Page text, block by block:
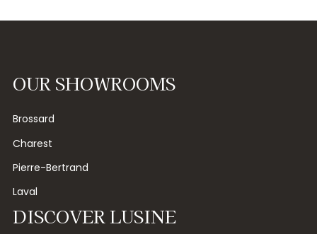
OUR SHOWROOMS
Brossard
Charest
Pierre-Bertrand
Laval
DISCOVER LUSINE